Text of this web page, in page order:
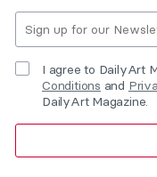
I agree to DailyArt
Conditions and
DailyArt Magazine.